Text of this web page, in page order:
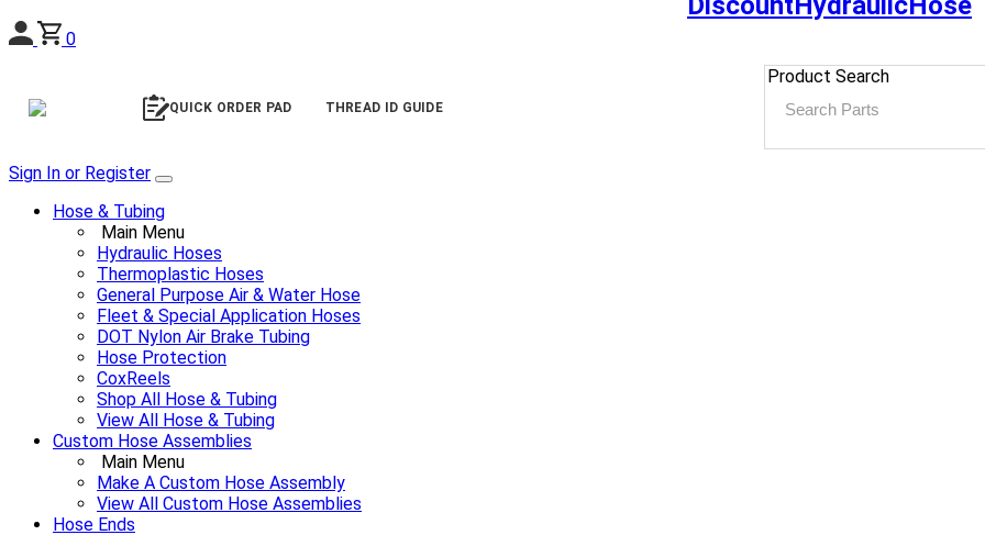
0
QUICK ORDER PAD THREAD ID GUIDE
Product Search
Sign In or Register
Hose & Tubing
Main Menu
Hydraulic Hoses
Thermoplastic Hoses
General Purpose Air & Water Hose
Fleet & Special Application Hoses
DOT Nylon Air Brake Tubing
Hose Protection
CoxReels
Shop All Hose & Tubing
View All Hose & Tubing
Custom Hose Assemblies
Main Menu
Make A Custom Hose Assembly
View All Custom Hose Assemblies
Hose Ends